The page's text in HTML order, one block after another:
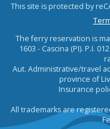
This site is protected by
The ferry reservation is
1603 - Cascina (PI). P.I.
Aut. Administrative/travel
province of
Insurance
All trademarks are